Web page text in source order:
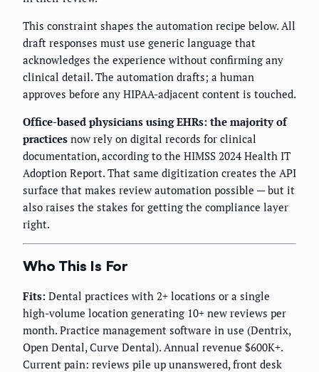
This constraint shapes the automation recipe below. All
draft responses must use generic language that
acknowledges the experience without confirming any
clinical detail. The automation drafts; a human
approves before any HIPAA-adjacent content is touched.
Office-based physicians using EHRs: the majority of
practices now rely on digital records for clinical
documentation, according to the HIMSS 2024 Health IT
Adoption Report. That same digitization creates the API
surface that makes review automation possible — but it
also raises the stakes for getting the compliance layer
right.
Who This Is For
Fits: Dental practices with 2+ locations or a single
high-volume location generating 10+ new reviews per
month. Practice management software in use (Dentrix,
Open Dental, Curve Dental). Annual revenue $600K+.
Current pain: reviews pile up unanswered, front desk